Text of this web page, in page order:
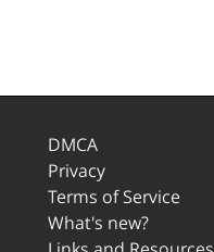
DMCA
Privacy
Terms of Service
What's new?